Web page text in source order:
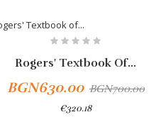
Rogers' Textbook Of...
BGN630.00 BGN700.00
€320.18